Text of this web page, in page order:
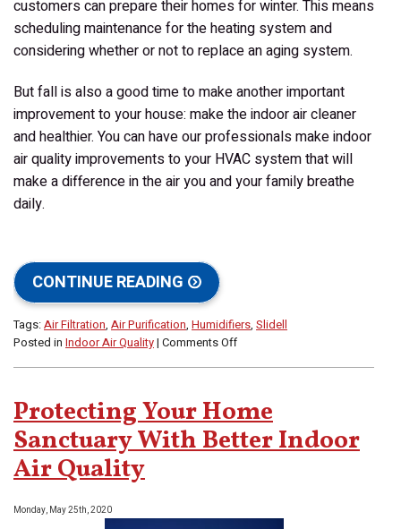
customers can prepare their homes for winter. This means
scheduling maintenance for the heating system and
considering whether or not to replace an aging system.
But fall is also a good time to make another important
improvement to your house: make the indoor air cleaner
and healthier. You can have our professionals make indoor
air quality improvements to your HVAC system that will
make a difference in the air you and your family breathe
daily.
CONTINUE READING
Tags:Air Filtration, Air Purification, Humidifiers, Slidell
Posted in Indoor Air Quality| Comments Offon
Great
Time
to
Air
Protecting Your Home
Sanctuary With Better Indoor
Air Quality
Monday, May 25th, 2020